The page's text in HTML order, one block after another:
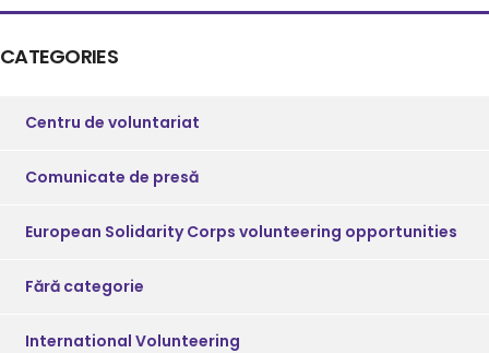
CATEGORIES
Centru de voluntariat
Comunicate de presă
European Solidarity Corps volunteering opportunities
Fără categorie
International Volunteering